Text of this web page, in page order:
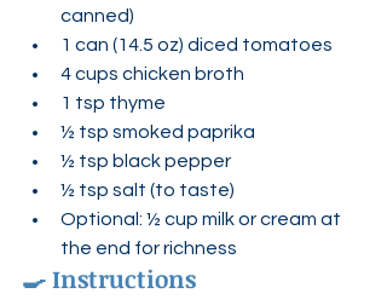
canned)
1 can (14.5 oz) diced tomatoes
4 cups chicken broth
1 tsp thyme
½ tsp smoked paprika
½ tsp black pepper
½ tsp salt (to taste)
Optional: ½ cup milk or cream at
the end for richness
🍳 Instructions